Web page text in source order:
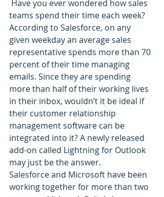
teams spend their time each week?
According to Salesforce, on any
given weekday an average sales
representative spends more than 70
percent of their time managing
emails. Since they are spending
more than half of their working lives
in their inbox, wouldn’t it be ideal if
their customer relationship
management software can be
integrated into it? A newly released
add-on called Lightning for Outlook
may just be the answer.
Salesforce and Microsoft have been
working together for more than two